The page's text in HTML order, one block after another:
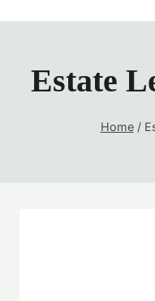
Estate
Home /